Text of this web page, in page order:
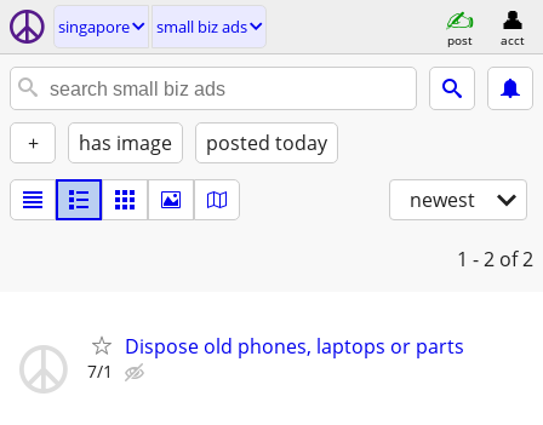
singapore small biz ads
post acct
+ has image posted today
newest
1 - 2 of 2
Dispose old phones, laptops or parts
7/1